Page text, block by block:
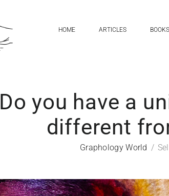
HOME ARTICLES BOOKS
Do you have a
different
Graphology World